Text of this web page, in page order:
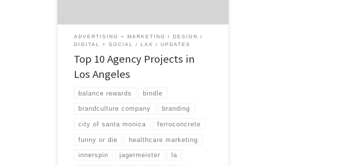
ADVERTISING + MARKETING
DESIGN
DIGITAL + SOCIAL
LAX UPDATES
Top 10 Agency Projects in
Los Angeles
balance rewards bindle
brandculture company branding
city of santa monica ferroconcrete
funny or die healthcare marketing
innerspin jagermeister la